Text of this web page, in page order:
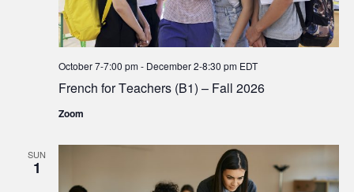
French for Teachers (B1) – Fall 2026
October 7-7:00 pm- December 2-8:30 pm EDT
Zoom
SUN
1